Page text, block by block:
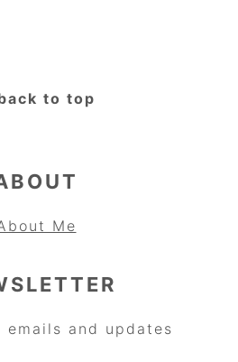
to top
Me
emails and updates